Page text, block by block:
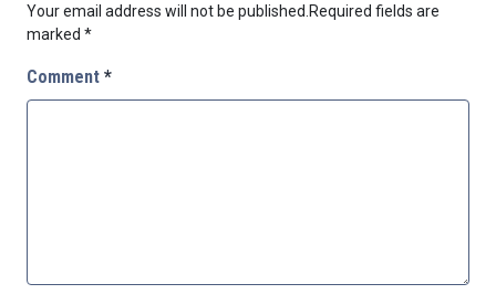
Your email address will not be published.Required fields are
marked *
Comment *